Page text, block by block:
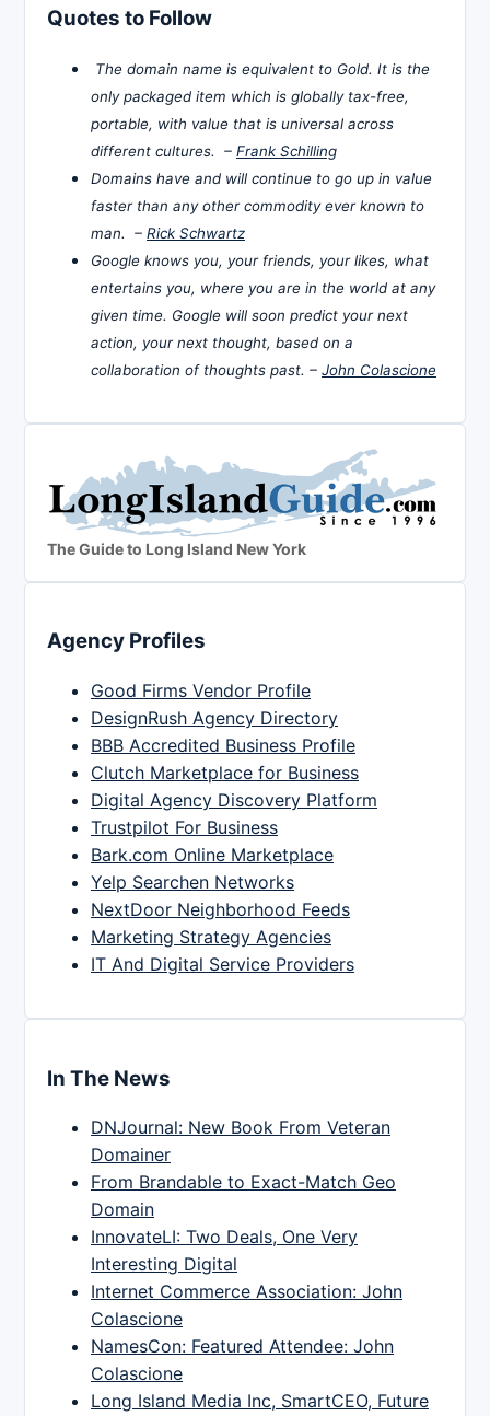
Quotes to Follow
The domain name is equivalent to Gold. It is the
only packaged item which is globally tax-free,
portable, with value that is universal across
different cultures. – Frank Schilling
Domains have and will continue to go up in value
faster than any other commodity ever known to
man. – Rick Schwartz
Google knows you, your friends, your likes, what
entertains you, where you are in the world at any
given time. Google will soon predict your next
action, your next thought, based on a
collaboration of thoughts past. – John Colascione
The Guide to Long Island New York
Agency Profiles
Good Firms Vendor Profile
DesignRush Agency Directory
BBB Accredited Business Profile
Clutch Marketplace for Business
Digital Agency Discovery Platform
Trustpilot For Business
Bark.com Online Marketplace
Yelp Searchen Networks
NextDoor Neighborhood Feeds
Marketing Strategy Agencies
IT And Digital Service Providers
In The News
DNJournal: New Book From Veteran
Domainer
From Brandable to Exact-Match Geo
Domain
InnovateLI: Two Deals, One Very
Interesting Digital
Internet Commerce Association: John
Colascione
NamesCon: Featured Attendee: John
Colascione
Long Island Media Inc, SmartCEO, Future